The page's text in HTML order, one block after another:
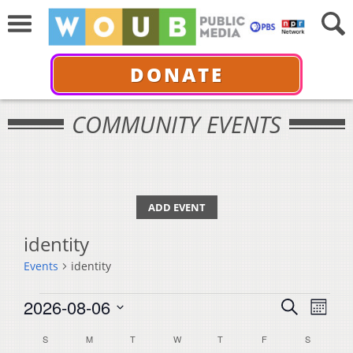
DONATE
COMMUNITY EVENTS
ADD EVENT
identity
Events identity
Events
Events
Search
SearchMonth
2026-08-06
date.
Calendar
SSUNDAY MMONDAY TTUESDAYW WEDNESDAY
T THURSDAY
FFRIDAY S